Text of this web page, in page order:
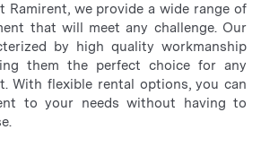
we provide a wide range of
that will meet any challenge. Our
by high quality workmanship
them the perfect choice for any
With flexible rental options, you can
to your needs without having to